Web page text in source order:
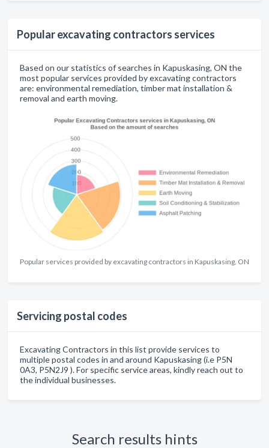
Popular excavating contractors services
Based on our statistics of searches in Kapuskasing, ON the
most popular services provided by excavating contractors
are: environmental remediation, timber mat installation &
removal and earth moving.
Popular services provided by excavating contractors in Kapuskasing, ON
Servicing postal codes
Excavating Contractors in this list provide services to
multiple postal codes in and around Kapuskasing (i.e P5N
0A3, P5N2J9 ). For specific service areas, kindly reach out to
the individual businesses.
Search results hints